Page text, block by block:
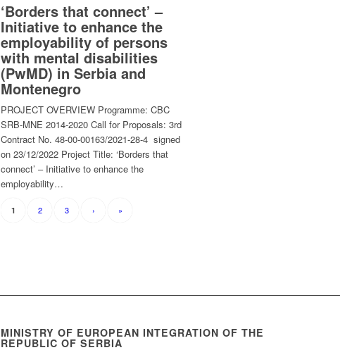
‘Borders that connect’ –
Initiative to enhance the
employability of persons
with mental disabilities
(PwMD) in Serbia and
Montenegro
PROJECT OVERVIEW Programme: CBC
SRB-MNE 2014-2020 Call for Proposals: 3rd
Contract No. 48-00-00163/2021-28-4 signed
on 23/12/2022 Project Title: ‘Borders that
connect’ – Initiative to enhance the
employability…
1 2 3 › »
MINISTRY OF EUROPEAN INTEGRATION OF THE
REPUBLIC OF SERBIA